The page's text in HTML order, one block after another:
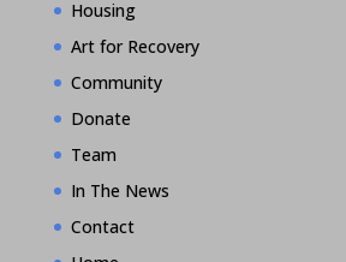
Housing
Art for Recovery
Community
Donate
Team
In The News
Contact